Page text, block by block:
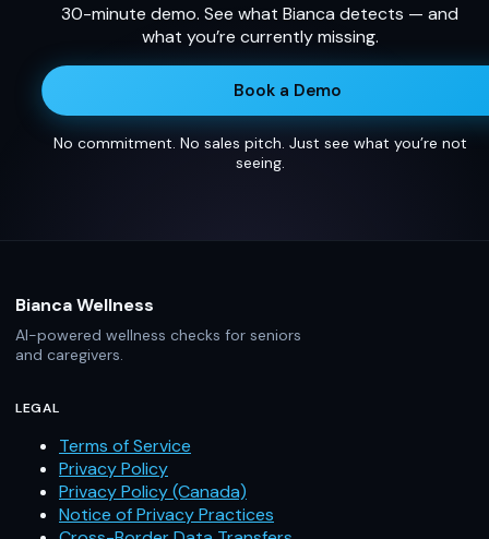
30-minute demo. See what Bianca detects — and
what you’re currently missing.
Book a Demo
No commitment. No sales pitch. Just see what you’re not
seeing.
Bianca Wellness
AI-powered wellness checks for seniors
and caregivers.
LEGAL
Terms of Service
Privacy Policy
Privacy Policy (Canada)
Notice of Privacy Practices